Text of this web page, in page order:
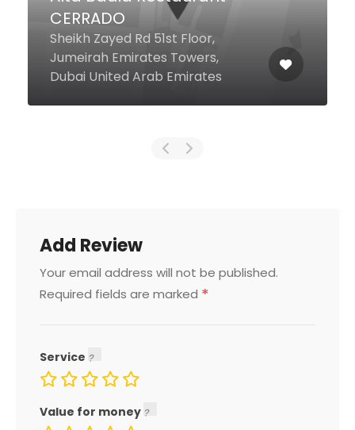
Grand Mahal Restaurant
Zaabeel Road D84ST, Al Karama,
Dubai United Arab Emirates
Add Review
Your email address will not be published.
Required fields are marked *
Service
Value for money